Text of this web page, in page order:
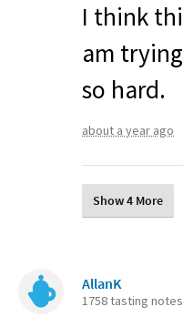
I think
am
so hard.
about a year ago
Show 4 More
AllanK
1758 tasting notes